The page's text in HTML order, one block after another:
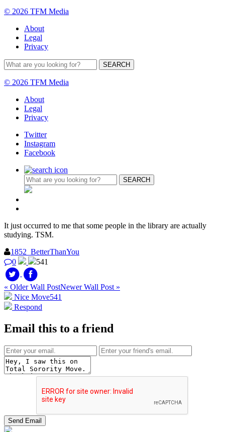
© 2026 TFM Media
About
Legal
Privacy
© 2026 TFM Media
About
Legal
Privacy
Twitter
Instagram
Facebook
It just occurred to me that some people in the library are actually
studying. TSM.
1852_BetterThanYou
0
541
« Older Wall PostNewer Wall Post »
Nice Move541
Respond
Email this to a friend